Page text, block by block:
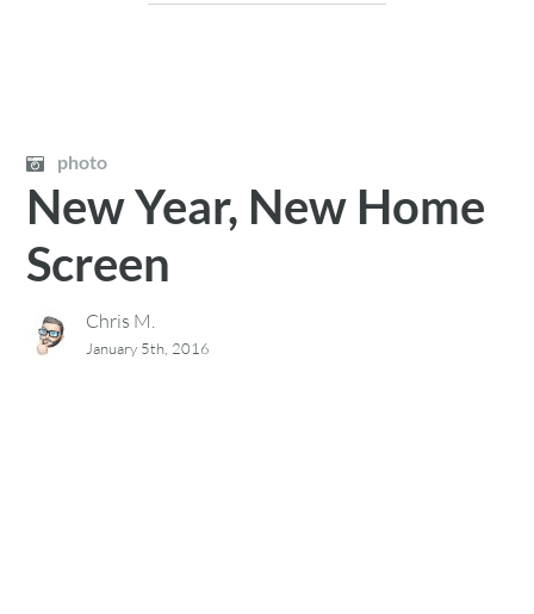
photo
New Year, New Home
Screen
Chris M.
January 5th, 2016